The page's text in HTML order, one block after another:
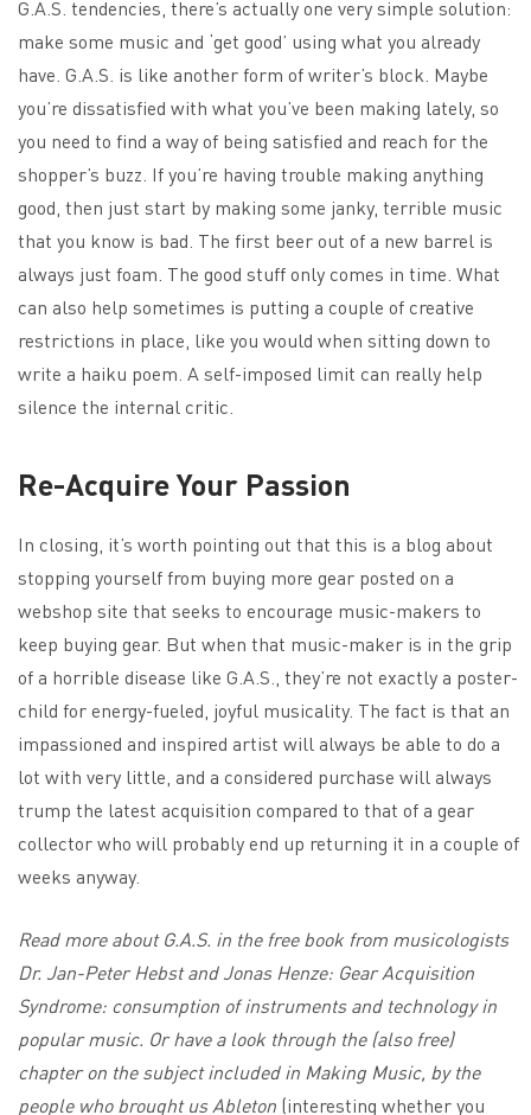
G.A.S. tendencies, there’s actually one very simple solution:
make some music and ‘get good’ using what you already
have. G.A.S. is like another form of writer’s block. Maybe
you’re dissatisfied with what you’ve been making lately, so
you need to find a way of being satisfied and reach for the
shopper’s buzz. If you’re having trouble making anything
good, then just start by making some janky, terrible music
that you know is bad. The first beer out of a new barrel is
always just foam. The good stuff only comes in time. What
can also help sometimes is putting a couple of creative
restrictions in place, like you would when sitting down to
write a haiku poem. A self-imposed limit can really help
silence the internal critic.
Re-Acquire Your Passion
In closing, it’s worth pointing out that this is a blog about
stopping yourself from buying more gear posted on a
webshop site that seeks to encourage music-makers to
keep buying gear. But when that music-maker is in the grip
of a horrible disease like G.A.S., they’re not exactly a poster-
child for energy-fueled, joyful musicality. The fact is that an
impassioned and inspired artist will always be able to do a
lot with very little, and a considered purchase will always
trump the latest acquisition compared to that of a gear
collector who will probably end up returning it in a couple of
weeks anyway.
Read more about G.A.S. in the free book from musicologists
Dr. Jan-Peter Hebst and Jonas Henze: Gear Acquisition
Syndrome: consumption of instruments and technology in
popular music. Or have a look through the (also free)
chapter on the subject included in Making Music, by the
people who brought us Ableton (interesting whether you